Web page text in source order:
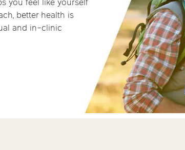
IV
Chicago
Deerfield
Mt. Prospect
you feel like yourself
better health is
and in-clinic